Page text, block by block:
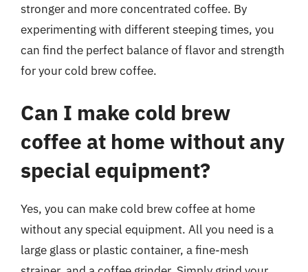
stronger and more concentrated coffee. By
experimenting with different steeping times, you
can find the perfect balance of flavor and strength
for your cold brew coffee.
Can I make cold brew
coffee at home without any
special equipment?
Yes, you can make cold brew coffee at home
without any special equipment. All you need is a
large glass or plastic container, a fine-mesh